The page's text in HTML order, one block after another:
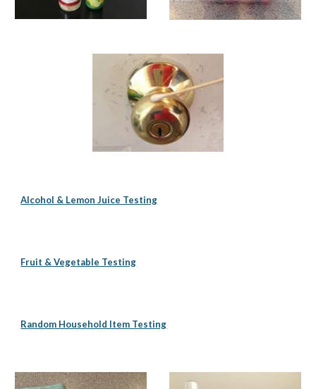
Alcohol & Lemon Juice Testing
Fruit & Vegetable Testing
Random Household Item Testing